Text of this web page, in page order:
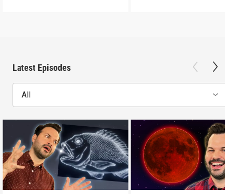
Latest Episodes
All